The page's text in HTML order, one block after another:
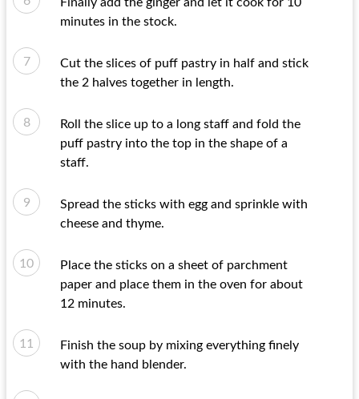
minutes in the stock.
Cut the slices of puff pastry in half and stick
the 2 halves together in length.
Roll the slice up to a long staff and fold the
puff pastry into the top in the shape of a
staff.
Spread the sticks with egg and sprinkle with
cheese and thyme.
Place the sticks on a sheet of parchment
paper and place them in the oven for about
12 minutes.
Finish the soup by mixing everything finely
with the hand blender.